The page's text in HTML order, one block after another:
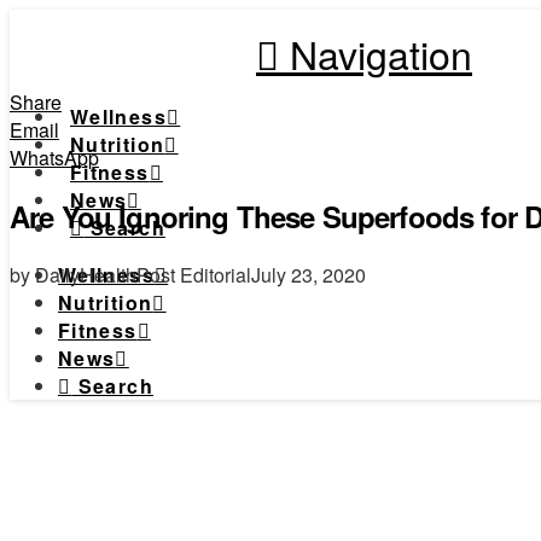
Navigation
Wellness
Nutrition
Fitness
News
Search
Wellness
Nutrition
Fitness
News
Search
Share
Email
WhatsApp
Are You Ignoring These Superfoods for
by DailyHealthPost EditorialJuly 23, 2020